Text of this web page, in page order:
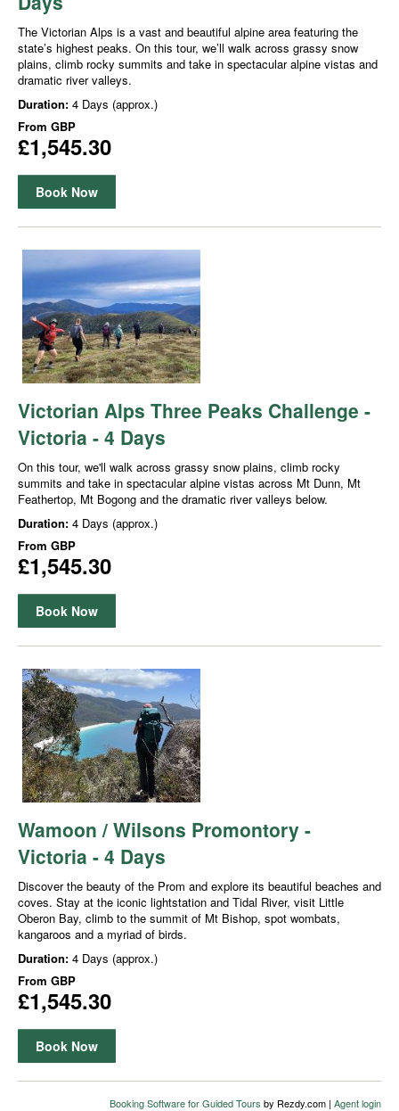
The Victorian Alps is a vast and beautiful alpine area featuring the
state’s highest peaks. On this tour, we’ll walk across grassy snow
plains, climb rocky summits and take in spectacular alpine vistas and
dramatic river valleys.
Duration: 4 Days (approx.)
From GBP
£1,545.30
Book Now
Victorian Alps Three Peaks Challenge -
Victoria - 4 Days
On this tour, we'll walk across grassy snow plains, climb rocky
summits and take in spectacular alpine vistas across Mt Dunn, Mt
Feathertop, Mt Bogong and the dramatic river valleys below.
Duration: 4 Days (approx.)
From GBP
£1,545.30
Book Now
Wamoon / Wilsons Promontory -
Victoria - 4 Days
Discover the beauty of the Prom and explore its beautiful beaches and
coves. Stay at the iconic lightstation and Tidal River, visit Little
Oberon Bay, climb to the summit of Mt Bishop, spot wombats,
kangaroos and a myriad of birds.
Duration: 4 Days (approx.)
From GBP
£1,545.30
Book Now
Booking Software for Guided Tours by Rezdy.com | Agent login